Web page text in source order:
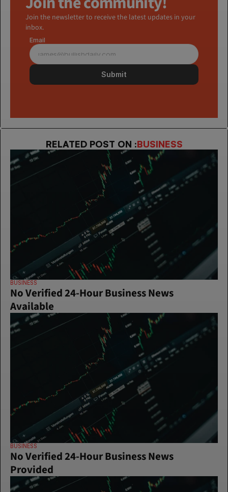
Join the newsletter to receive the latest updates in your
inbox.
Email
Submit
RELATED POST ON :BUSINESS
BUSINESS
No Verified 24-Hour Business News
Available
BUSINESS
No Verified 24-Hour Business News
Provided